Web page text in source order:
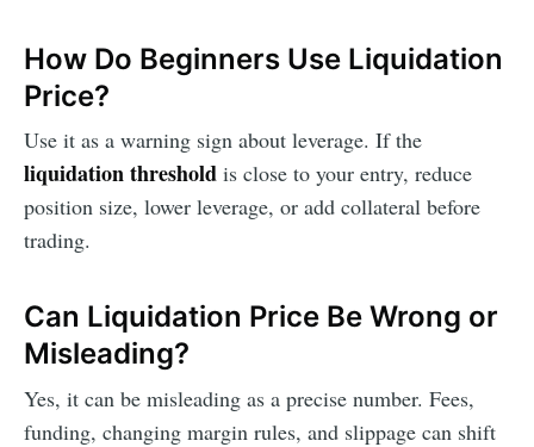
How Do Beginners Use Liquidation
Price?
Use it as a warning sign about leverage. If the
liquidation threshold is close to your entry, reduce
position size, lower leverage, or add collateral before
trading.
Can Liquidation Price Be Wrong or
Misleading?
Yes, it can be misleading as a precise number. Fees,
funding, changing margin rules, and slippage can shift